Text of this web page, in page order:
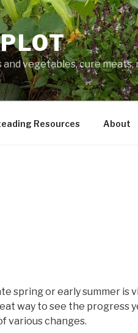
vegetables, cure meats,
Resources About
spring or early summer is
way to see the progress
various changes.